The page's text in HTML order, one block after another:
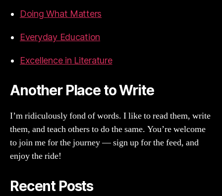
Doing What Matters
Everyday Education
Excellence in Literature
Another Place to Write
I’m ridiculously fond of words. I like to read them, write
them, and teach others to do the same. You’re welcome
to join me for the journey — sign up for the feed, and
enjoy the ride!
Recent Posts